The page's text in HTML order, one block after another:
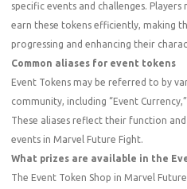
specific events and challenges.
earn these tokens efficiently, making
progressing and enhancing their
Common aliases for event tokens
Event Tokens may be referred to by
community, including “Event
These aliases reflect their function
events in Marvel Future Fight.
What prizes are available in the
The Event Token Shop in Marvel